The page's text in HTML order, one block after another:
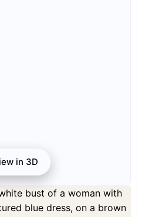
in 3D
quality is available after registration